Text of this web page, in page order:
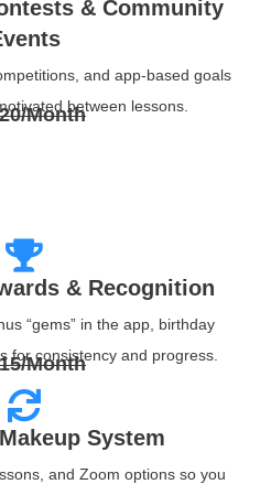
& Community
and app‑based goals
between lessons.
Month
& Recognition
“gems” in the app, birthday
for consistency and progress.
Month
System
and Zoom options so you